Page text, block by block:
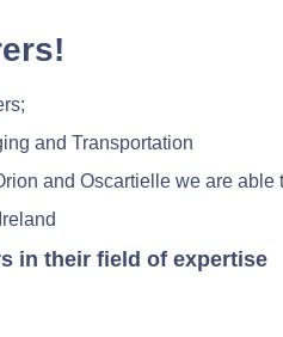
and Transportation
and Oscartielle we are able
in their field of expertise